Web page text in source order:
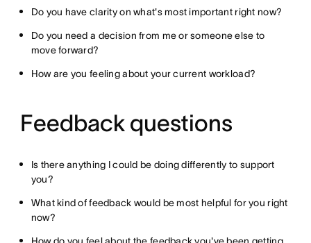
Do you have clarity on what's most important right now?
Do you need a decision from me or someone else to
move forward?
How are you feeling about your current workload?
Feedback questions
Is there anything I could be doing differently to support
you?
What kind of feedback would be most helpful for you right
now?